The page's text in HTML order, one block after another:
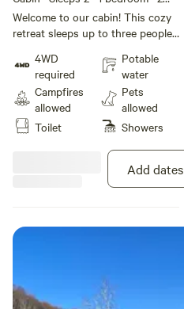
beds· 1 toilet
Welcome to our cabin! This cozy
retreat sleeps up to three people,
double bed (linens provided) and
a sofa
4WD
required
Campfires
allowed
Toilet
Potable
water
Pets
allowed
Showers
Add dates